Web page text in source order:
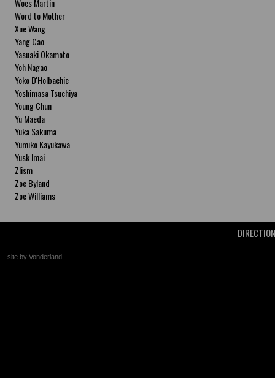
Woes Martin
Word to Mother
Xue Wang
Yang Cao
Yasuaki Okamoto
Yoh Nagao
Yoko D'Holbachie
Yoshimasa Tsuchiya
Young Chun
Yu Maeda
Yuka Sakuma
Yumiko Kayukawa
Yusk Imai
Zlism
Zoe Byland
Zoe Williams
site by Vonderland
+